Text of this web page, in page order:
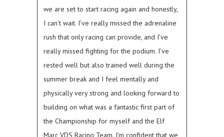
we are set to start racing again and honestly,
I can’t wait. I’ve really missed the adrenaline
rush that only racing can provide, and I’ve
really missed fighting for the podium. I’ve
rested well but also trained well during the
summer break and I feel mentally and
physically very strong and looking forward to
building on what was a fantastic first part of
the Championship for myself and the Elf
Marc VDS Racing Team. I’m confident that we